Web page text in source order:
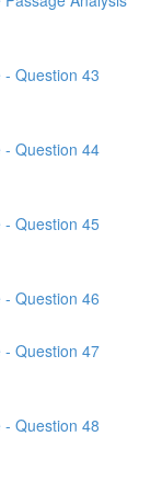
Question 43
- Question 44
- Question 45
Question 46
- Question 47
Question 48